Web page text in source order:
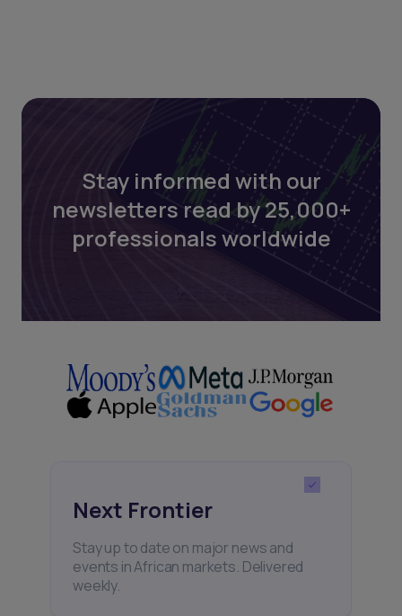
Stay informed with our
newsletters read by 25,000+
professionals worldwide
Next Frontier
Stay up to date on major news and
events in African markets. Delivered
weekly.